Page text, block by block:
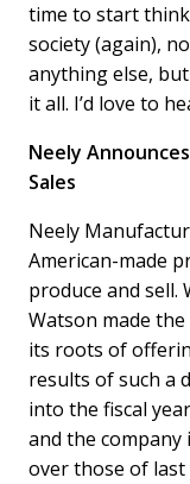
time to start
society (again),
anything else,
it all. I’d love to
Neely
Sales
Neely
American-made
produce and sell.
Watson made
its roots of
results of such a
into the fiscal
and the
over those of last